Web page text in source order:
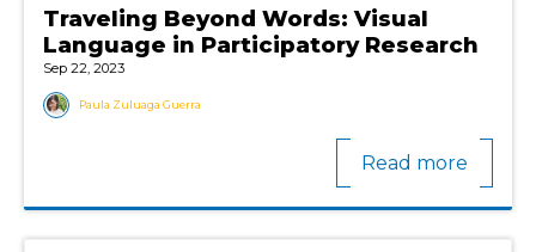
Traveling Beyond Words: Visual
Language in Participatory Research
Sep 22, 2023
Paula Zuluaga Guerra
Read more